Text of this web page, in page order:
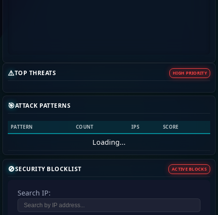
⚠️TOP THREATS HIGH PRIORITY
🎯ATTACK PATTERNS
PATTERN COUNT IPS SCORE
Loading...
🚫SECURITY BLOCKLIST ACTIVE BLOCKS
Search IP: